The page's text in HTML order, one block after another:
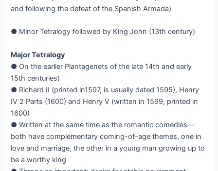
and following the defeat of the Spanish Armada)
● Minor Tetralogy followed by King John (13th century)
Major Tetralogy
● On the earlier Plantagenets of the late 14th and early
15th centuries)
● Richard II (printed in1597, is usually dated 1595), Henry
IV 2 Parts (1600) and Henry V (written in 1599, printed in
1600)
● Written at the same time as the romantic comedies—
both have complementary coming-of-age themes, one in
love and marriage, the other in a young man growing up to
be a worthy king